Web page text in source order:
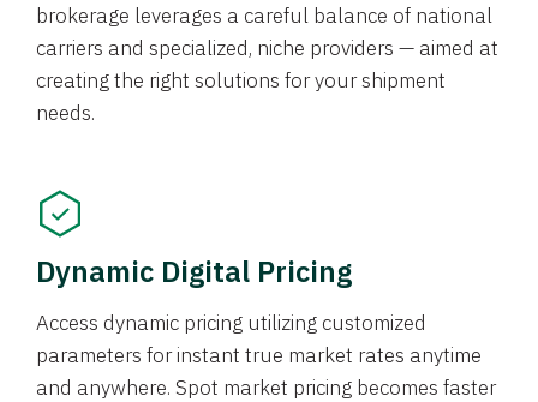
brokerage leverages a careful balance of national
carriers and specialized, niche providers — aimed at
creating the right solutions for your shipment
needs.
Dynamic Digital Pricing
Access dynamic pricing utilizing customized
parameters for instant true market rates anytime
and anywhere. Spot market pricing becomes faster